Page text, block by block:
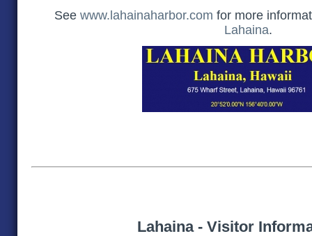
See www.lahainaharbor.com for more
Lahaina.
Lahaina - Visitor